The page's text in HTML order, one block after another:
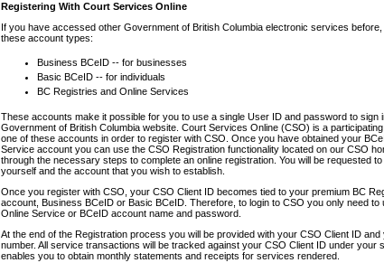
Registering With Court Services Online
If you have accessed other Government of British Columbia electronic services
these account types:
Business BCeID -- for businesses
Basic BCeID -- for individuals
BC Registries and Online Services
These accounts make it possible for you to use a single User ID and password to sign
Government of British Columbia website. Court Services Online (CSO) is a
one of these accounts in order to register with CSO. Once you have obtained your
Service account you can use the CSO Registration functionality located on our CSO
through the necessary steps to complete an online registration. You will be requested
yourself and the account that you wish to establish.
Once you register with CSO, your CSO Client ID becomes tied to your premium BC
account, Business BCeID or Basic BCeID. Therefore, to login to CSO you only need
Online Service or BCeID account name and password.
At the end of the Registration process you will be provided with your CSO Client ID
number. All service transactions will be tracked against your CSO Client ID under your
enables you to obtain monthly statements and receipts for services rendered.